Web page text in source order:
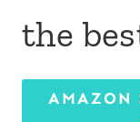
the
AMAZON